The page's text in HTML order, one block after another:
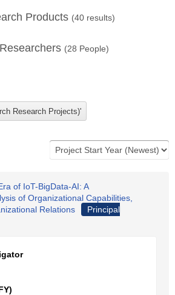
Products (40 results)
(28 People)
of IoT-BigData-AI: A
of Organizational Capabilities,
Relations
Principal